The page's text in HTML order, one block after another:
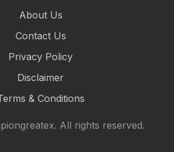
About Us
Contact Us
Privacy Policy
Disclaimer
& Conditions
. All rights reserved.